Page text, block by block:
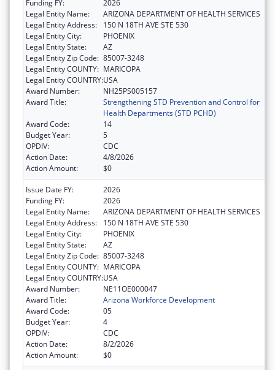
Funding FY:
2026
Legal Entity Name:
ARIZONA DEPARTMENT OF HEALTH SERVICES
Legal Entity Address:
150 N 18TH AVE STE 530
Legal Entity City:
PHOENIX
Legal Entity State:
AZ
Legal Entity Zip Code: 85007-3248
Legal Entity COUNTY: MARICOPA
Legal Entity COUNTRY:USA
Award Number:
NH25PS005157
Award Title:
Strengthening STD Prevention and Control for
Health Departments (STD PCHD)
Award Code:
14
Budget Year:
5
OPDIV:
CDC
Action Date:
4/8/2026
Action Amount:
$0
Issue Date FY:
2026
Funding FY:
2026
Legal Entity Name:
ARIZONA DEPARTMENT OF HEALTH SERVICES
Legal Entity Address:
150 N 18TH AVE STE 530
Legal Entity City:
PHOENIX
Legal Entity State:
AZ
Legal Entity Zip Code: 85007-3248
Legal Entity COUNTY: MARICOPA
Legal Entity COUNTRY:USA
Award Number:
NE11OE000047
Award Title:
Arizona Workforce Development
Award Code:
05
Budget Year:
4
OPDIV:
CDC
Action Date:
8/2/2026
Action Amount:
$0